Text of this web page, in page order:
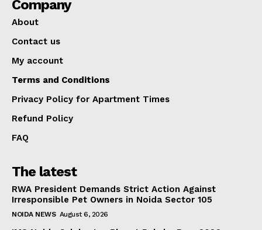
Company
About
Contact us
My account
Terms and Conditions
Privacy Policy for Apartment Times
Refund Policy
FAQ
The latest
RWA President Demands Strict Action Against
Irresponsible Pet Owners in Noida Sector 105
NOIDA NEWS August 6, 2026